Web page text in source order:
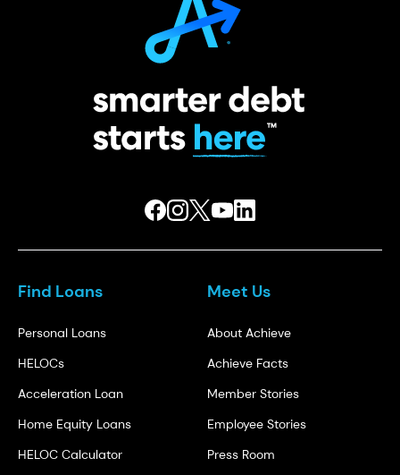
Find Loans
Personal Loans
HELOCs
Acceleration Loan
Home Equity Loans
HELOC Calculator
Meet Us
About Achieve
Achieve Facts
Member Stories
Employee Stories
Press Room